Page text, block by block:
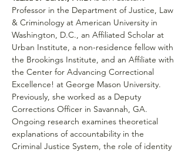
Professor in the Department of Justice, Law
& Criminology at American University in
Washington, D.C., an Affiliated Scholar at
Urban Institute, a non-residence fellow with
the Brookings Institute, and an Affiliate with
the Center for Advancing Correctional
Excellence! at George Mason University.
Previously, she worked as a Deputy
Corrections Officer in Savannah, GA.
Ongoing research examines theoretical
explanations of accountability in the
Criminal Justice System, the role of identity